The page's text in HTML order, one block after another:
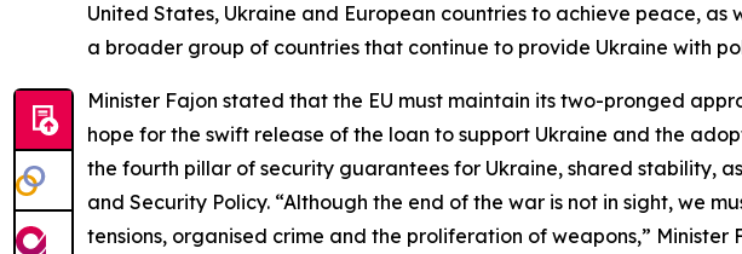
United States, Ukraine and European countries to achieve peace, as
a broader group of countries that continue to provide Ukraine with
Minister Fajon stated that the EU must maintain its two-pronged
hope for the swift release of the loan to support Ukraine and the
the fourth pillar of security guarantees for Ukraine, shared stability,
and Security Policy. “Although the end of the war is not in sight, we
tensions, organised crime and the proliferation of weapons,” Minister